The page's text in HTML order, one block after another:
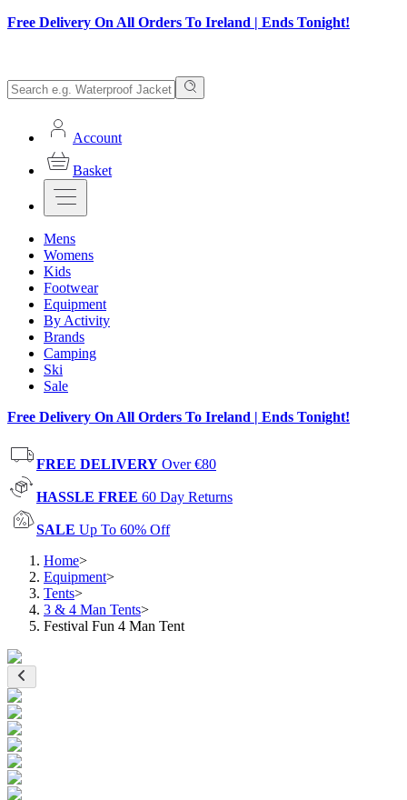
Free Delivery On All Orders To Ireland | Ends Tonight!
Account
Basket
Mens
Womens
Kids
Footwear
Equipment
By Activity
Brands
Camping
Ski
Sale
Free Delivery On All Orders To Ireland | Ends Tonight!
FREE DELIVERY Over €80
HASSLE FREE 60 Day Returns
SALE Up To 60% Off
Home>
Equipment>
Tents>
3 & 4 Man Tents>
Festival Fun 4 Man Tent